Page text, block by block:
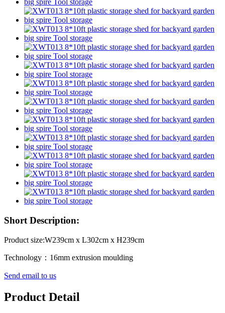
Short Description:
Product size:W239cm x L302cm x H239cm
Technology：16mm extrusion moulding
Send email to us
Product Detail